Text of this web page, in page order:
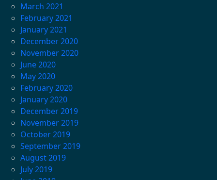
March 2021
February 2021
January 2021
December 2020
November 2020
June 2020
May 2020
February 2020
January 2020
December 2019
November 2019
October 2019
September 2019
August 2019
July 2019